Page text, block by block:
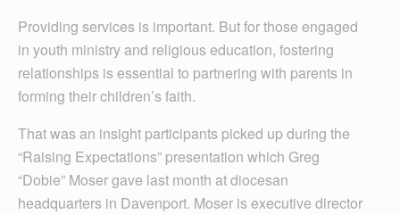
Providing services is important. But for those engaged
in youth ministry and religious education, fostering
relationships is essential to partnering with parents in
forming their children’s faith.
That was an insight participants picked up during the
“Raising Expectations” presentation which Greg
“Dobie” Moser gave last month at diocesan
headquarters in Davenport. Moser is executive director